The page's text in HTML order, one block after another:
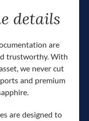
details
are
trustworthy. With
we never cut
and premium
are designed to